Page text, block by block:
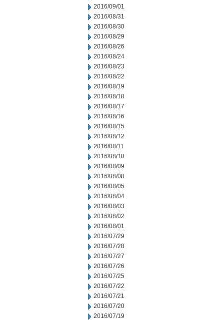
2016/09/01
2016/08/31
2016/08/30
2016/08/29
2016/08/26
2016/08/24
2016/08/23
2016/08/22
2016/08/19
2016/08/18
2016/08/17
2016/08/16
2016/08/15
2016/08/12
2016/08/11
2016/08/10
2016/08/09
2016/08/08
2016/08/05
2016/08/04
2016/08/03
2016/08/02
2016/08/01
2016/07/29
2016/07/28
2016/07/27
2016/07/26
2016/07/25
2016/07/22
2016/07/21
2016/07/20
2016/07/19